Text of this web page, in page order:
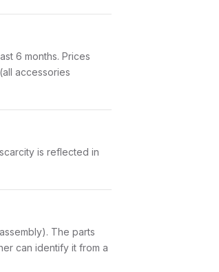
6 months. Prices
accessories
is reflected in
The parts
can identify it from a